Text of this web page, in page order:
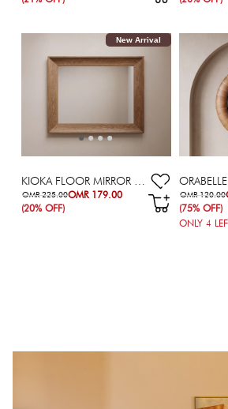
New Arrival
OMR 179.00
OMR 225.00
(20% OFF)
OMR 120.00
(75% OFF)
ONLY 4